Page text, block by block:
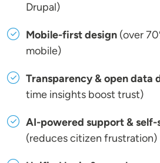
Drupal)
Mobile-first design (over
mobile)
Transparency & open data
time insights boost trust)
AI-powered support & self-
(reduces citizen frustration)